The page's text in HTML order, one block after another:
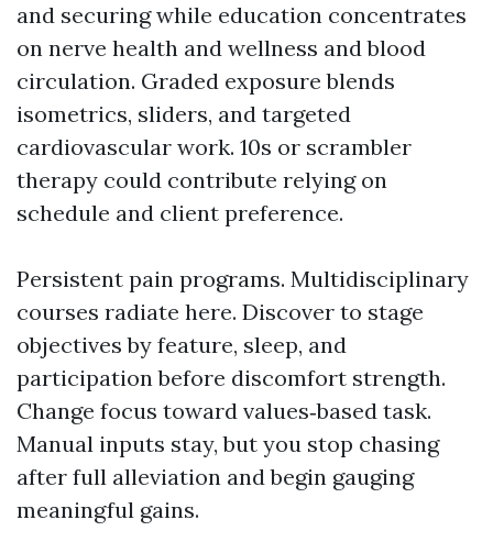
and securing while education concentrates
on nerve health and wellness and blood
circulation. Graded exposure blends
isometrics, sliders, and targeted
cardiovascular work. 10s or scrambler
therapy could contribute relying on
schedule and client preference.
Persistent pain programs. Multidisciplinary
courses radiate here. Discover to stage
objectives by feature, sleep, and
participation before discomfort strength.
Change focus toward values‑based task.
Manual inputs stay, but you stop chasing
after full alleviation and begin gauging
meaningful gains.